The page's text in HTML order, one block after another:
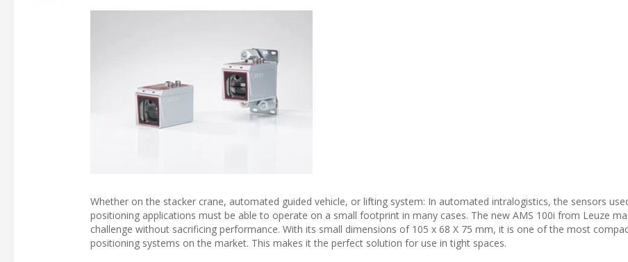
Whether on the stacker crane, automated guided vehicle, or lifting system: In automated intralogistics, the sensors
positioning applications must be able to operate on a small footprint in many cases. The new AMS 100i from Leuze
challenge without sacrificing performance. With its small dimensions of 105 x 68 X 75 mm, it is one of the most
positioning systems on the market. This makes it the perfect solution for use in tight spaces.